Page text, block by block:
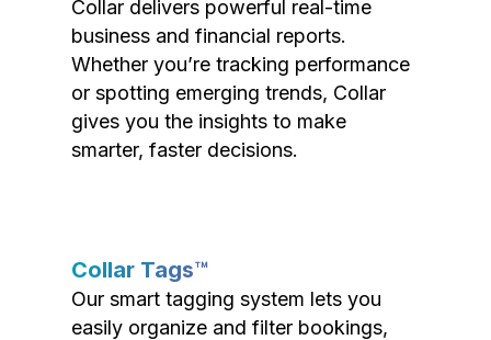
Collar delivers powerful real-time
business and financial reports.
Whether you’re tracking performance
or spotting emerging trends, Collar
gives you the insights to make
smarter, faster decisions.
Collar Tags™
Our smart tagging system lets you
easily organize and filter bookings,